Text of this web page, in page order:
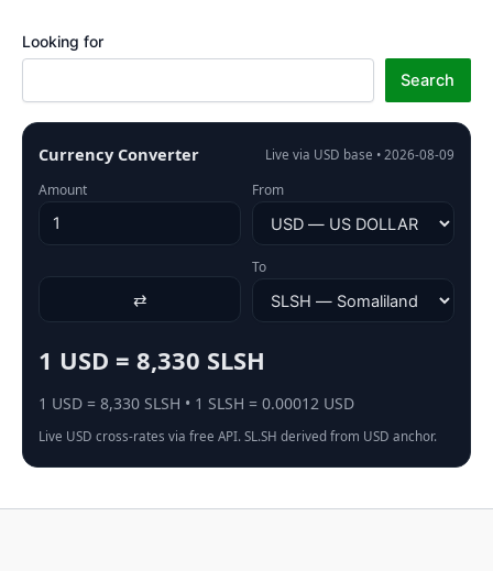
Looking for
Search
Currency Converter Live via USD base • 2026-08-09
Amount From
⇄
To
1 USD = 8,330 SLSH
1 USD = 8,330 SLSH • 1 SLSH = 0.00012 USD
Live USD cross-rates via free API. SL.SH derived from USD anchor.